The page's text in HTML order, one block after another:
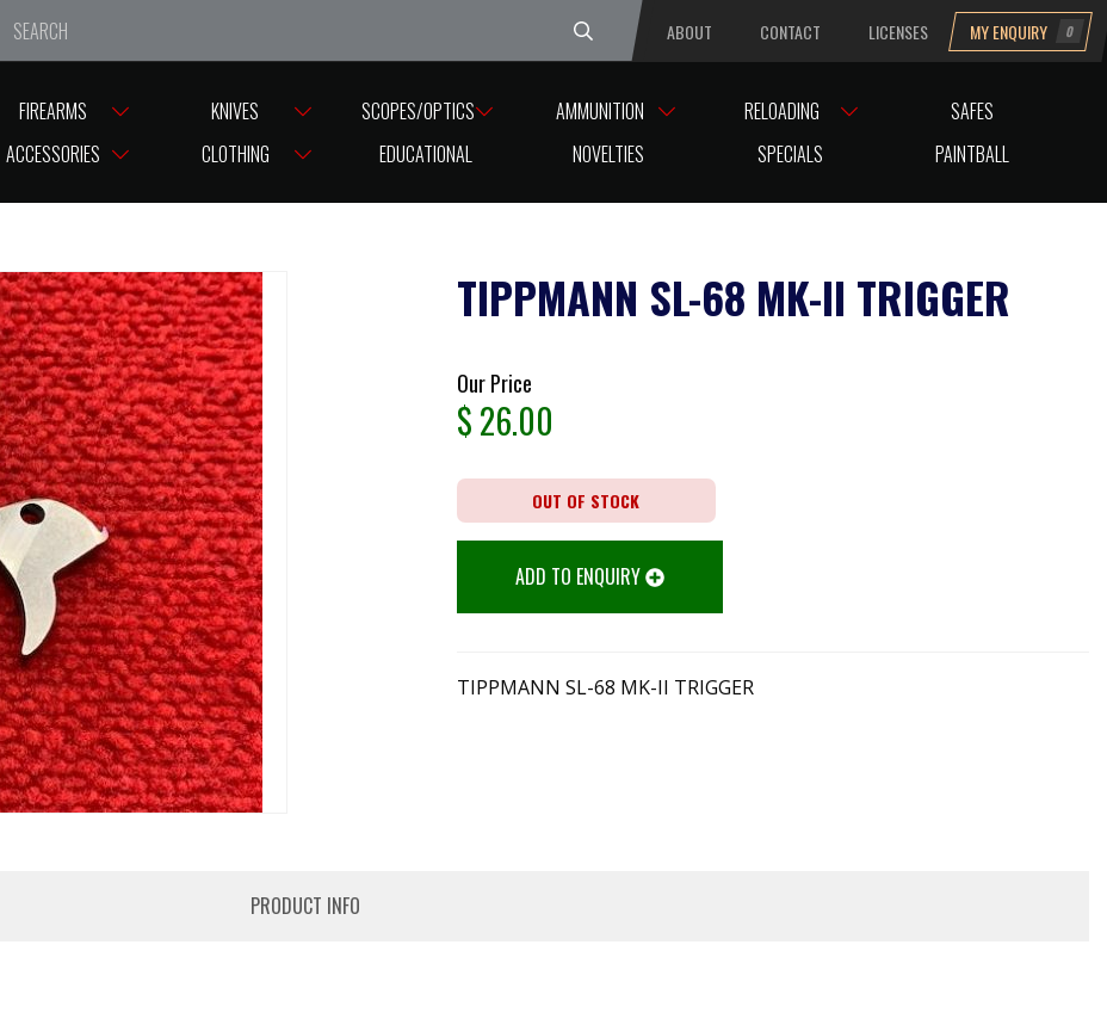
We are closed from Good Friday till Easter Monday, reopening Tuesday
ABOUT CONTACT LICENSES MY ENQUIRY 0
FIREARMS KNIVES SCOPES/OPTICS AMMUNITION RELOADING
SAFES
ACCESSORIES CLOTHING EDUCATIONAL NOVELTIES SPECIALS PAINTBALL
TIPPMANN SL-68 MK-II TRIGGER
Our Price
$26.00
OUT OF STOCK
ADD TO ENQUIRY
TIPPMANN SL-68 MK-II TRIGGER
PRODUCT INFO